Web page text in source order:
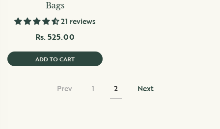
Bags
21 reviews
Rs. 525.00
ADD TO CART
Prev 1 2 Next